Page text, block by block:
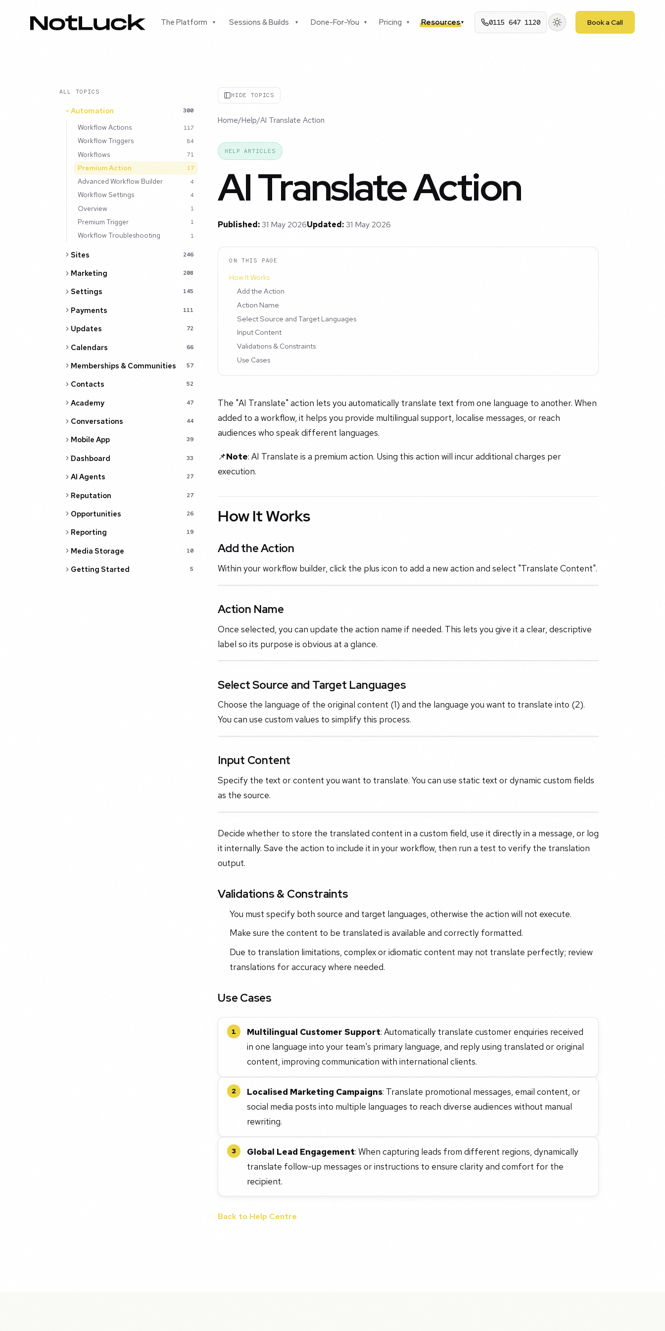
The Platform ▾ Sessions & Builds ▾ Done-For-You ▾ Pricing ▾ Resources▾ 0115 647 1120 Book a Call
ALL TOPICS
Automation 300
Workflow Actions 117
Workflow Triggers 84
Workflows 71
Premium Action 17
Advanced Workflow Builder 4
Workflow Settings 4
Overview 1
Premium Trigger 1
Workflow Troubleshooting 1
Sites 246
Marketing 208
Settings 145
Payments 111
Updates 72
Calendars 66
Memberships & Communities 57
Contacts 52
Academy 47
Conversations 44
Mobile App 39
Dashboard 33
AI Agents 27
Reputation 27
Opportunities 26
Reporting 19
Media Storage 10
Getting Started 5
HIDE TOPICS
Home/Help/AI Translate Action
HELP ARTICLES
AI Translate Action
Published:31 May 2026Updated:31 May 2026
ON THIS PAGE
How It Works
Add the Action
Action Name
Select Source and Target Languages
Input Content
Validations & Constraints
Use Cases
The "AI Translate" action lets you automatically translate text from one language to another. When
added to a workflow, it helps you provide multilingual support, localise messages, or reach
audiences who speak different languages.
📌Note: AI Translate is a premium action. Using this action will incur additional charges per
execution.
How It Works
Add the Action
Within your workflow builder, click the plus icon to add a new action and select "Translate Content".
Action Name
Once selected, you can update the action name if needed. This lets you give it a clear, descriptive
label so its purpose is obvious at a glance.
Select Source and Target Languages
Choose the language of the original content (1) and the language you want to translate into (2).
You can use custom values to simplify this process.
Input Content
Specify the text or content you want to translate. You can use static text or dynamic custom fields
as the source.
Decide whether to store the translated content in a custom field, use it directly in a message, or log
it internally. Save the action to include it in your workflow, then run a test to verify the translation
output.
Validations & Constraints
You must specify both source and target languages, otherwise the action will not execute.
Make sure the content to be translated is available and correctly formatted.
Due to translation limitations, complex or idiomatic content may not translate perfectly; review
translations for accuracy where needed.
Use Cases
1 Multilingual Customer Support: Automatically translate customer enquiries received
in one language into your team's primary language, and reply using translated or original
content, improving communication with international clients.
2 Localised Marketing Campaigns: Translate promotional messages, email content, or
social media posts into multiple languages to reach diverse audiences without manual
rewriting.
3 Global Lead Engagement: When capturing leads from different regions, dynamically
translate follow-up messages or instructions to ensure clarity and comfort for the
recipient.
Back to Help Centre